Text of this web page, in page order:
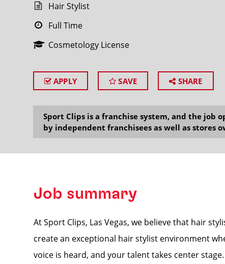
Hair Stylist
Full Time
Cosmetology License
APPLY SAVE SHARE
Sport Clips is a franchise system, and the job
by independent franchisees as well as stores
Job summary
At Sport Clips, Las Vegas, we believe that hair
create an exceptional hair stylist environment
voice is heard, and your talent takes center stage.